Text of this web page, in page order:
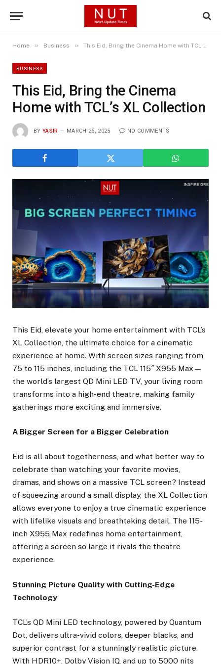
Home » Business » This Eid, Bring the Cinema Home with TCL’s XL Collection
BUSINESS
This Eid, Bring the Cinema
Home with TCL’s XL Collection
BY YASIR MARCH 26, 2025 NO COMMENTS
This Eid, elevate your home entertainment with TCL’s
XL Collection, the ultimate choice for a cinematic
experience at home. With screen sizes ranging from
75 to 115 inches, including the TCL 115″ X955 Max—
the world’s largest QD Mini LED TV, your living room
transforms into a high-end theatre, making family
gatherings more exciting and immersive.
A Bigger Screen for a Bigger Celebration
Eid is all about togetherness, and what better way to
celebrate than watching your favorite movies,
dramas, and shows on a massive TCL screen? Instead
of squeezing around a small display, the XL Collection
allows everyone to enjoy a true cinematic experience
with lifelike visuals and breathtaking detail. The 115-
inch X955 Max redefines home entertainment,
offering a screen so large it rivals the theatre
experience.
Stunning Picture Quality with Cutting-Edge
Technology
TCL’s QD Mini LED technology, powered by Quantum
Dot, delivers ultra-vivid colors, deeper blacks, and
superior contrast for a stunningly realistic picture.
With HDR10+, Dolby Vision IQ, and up to 5000 nits